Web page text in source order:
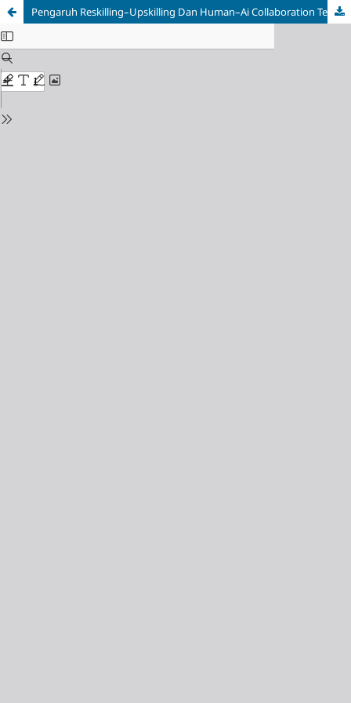
Pengaruh Reskilling–Upskilling Dan Human–Ai Collaboration Terhadap Employee Well-Being Pada PT Nielseniq Palembang